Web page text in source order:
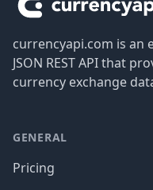
currencyapi.com is an
JSON REST API that
currency exchange
GENERAL
Pricing